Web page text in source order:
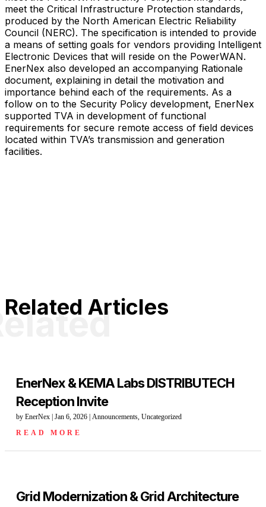
meet the Critical Infrastructure Protection standards,
produced by the North American Electric Reliability
Council (NERC). The specification is intended to provide
a means of setting goals for vendors providing Intelligent
Electronic Devices that will reside on the PowerWAN.
EnerNex also developed an accompanying Rationale
document, explaining in detail the motivation and
importance behind each of the requirements. As a
follow on to the Security Policy development, EnerNex
supported TVA in development of functional
requirements for secure remote access of field devices
located within TVA’s transmission and generation
facilities.
Related Articles
EnerNex & KEMA Labs DISTRIBUTECH
Reception Invite
by EnerNex Jan 6, 2026 Announcements, Uncategorized
READ MORE
Grid Modernization & Grid Architecture